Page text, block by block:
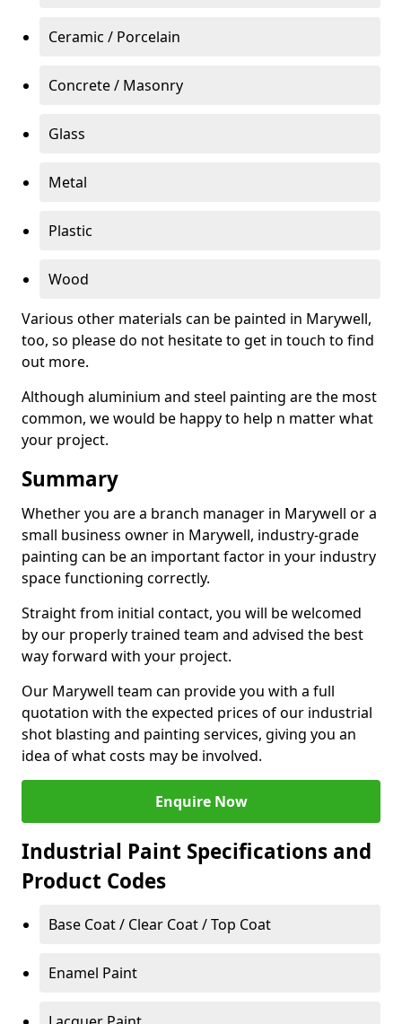
Ceramic / Porcelain
Concrete / Masonry
Glass
Metal
Plastic
Wood
Various other materials can be painted in Marywell,
too, so please do not hesitate to get in touch to find
out more.
Although aluminium and steel painting are the most
common, we would be happy to help n matter what
your project.
Summary
Whether you are a branch manager in Marywell or a
small business owner in Marywell, industry-grade
painting can be an important factor in your industry
space functioning correctly.
Straight from initial contact, you will be welcomed
by our properly trained team and advised the best
way forward with your project.
Our Marywell team can provide you with a full
quotation with the expected prices of our industrial
shot blasting and painting services, giving you an
idea of what costs may be involved.
Enquire Now
Industrial Paint Specifications and
Product Codes
Base Coat / Clear Coat / Top Coat
Enamel Paint